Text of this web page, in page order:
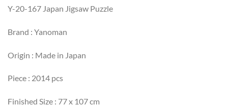
Y-20-167 Japan Jigsaw Puzzle
Brand : Yanoman
Origin : Made in Japan
Piece : 2014 pcs
Finished Size : 77 x 107 cm